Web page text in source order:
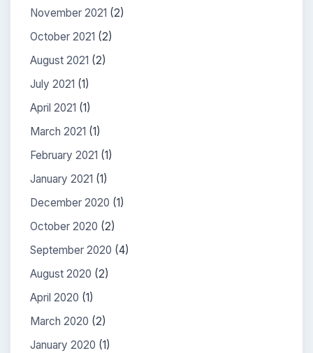
November 2021 (2)
October 2021 (2)
August 2021 (2)
July 2021 (1)
April 2021 (1)
March 2021 (1)
February 2021 (1)
January 2021 (1)
December 2020 (1)
October 2020 (2)
September 2020 (4)
August 2020 (2)
April 2020 (1)
March 2020 (2)
January 2020 (1)